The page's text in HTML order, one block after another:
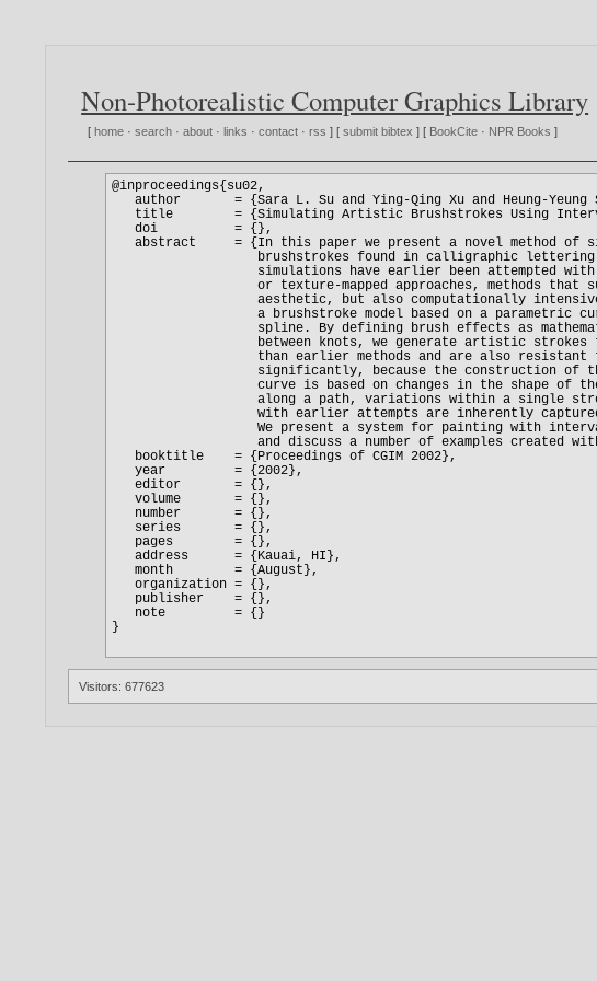
Non-Photorealistic Computer Graphics Library
[ home ·search ·about · links ·contact ·rss ] [submit bibtex ] [ BookCite · NPR Books ]
Visitors: 677623